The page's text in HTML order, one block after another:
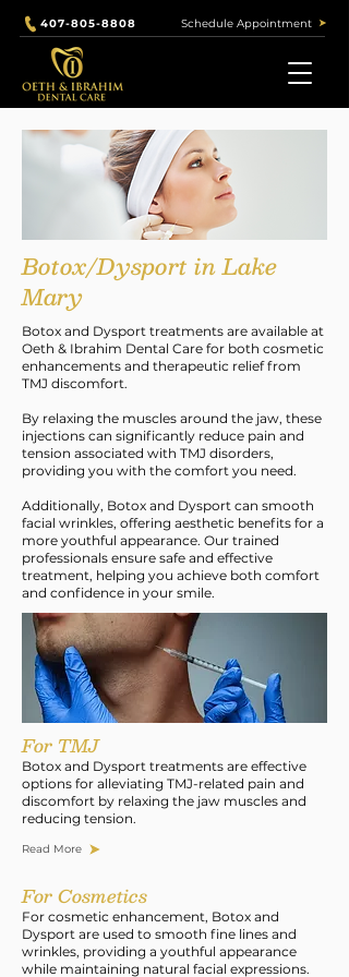
407-805-8808 Schedule Appointment
Our Services
Botox/Dysport in Lake
Mary
Botox and Dysport treatments are available at
Oeth & Ibrahim Dental Care for both cosmetic
enhancements and therapeutic relief from
TMJ discomfort.
By relaxing the muscles around the jaw, these
injections can significantly reduce pain and
tension associated with TMJ disorders,
providing you with the comfort you need.
Additionally, Botox and Dysport can smooth
facial wrinkles, offering aesthetic benefits for a
more youthful appearance. Our trained
professionals ensure safe and effective
treatment, helping you achieve both comfort
and confidence in your smile.
For TMJ
Botox and Dysport treatments are effective
options for alleviating TMJ-related pain and
discomfort by relaxing the jaw muscles and
reducing tension.
Read More
For Cosmetics
For cosmetic enhancement, Botox and
Dysport are used to smooth fine lines and
wrinkles, providing a youthful appearance
while maintaining natural facial expressions.